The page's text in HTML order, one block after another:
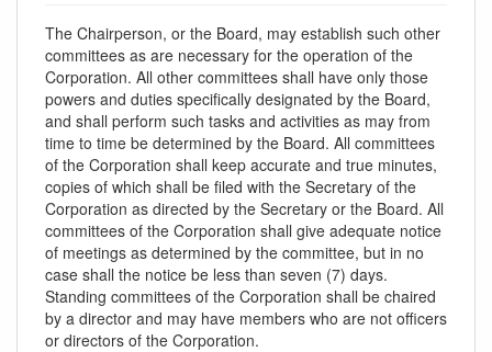
The Chairperson, or the Board, may establish such other
committees as are necessary for the operation of the
Corporation. All other committees shall have only those
powers and duties specifically designated by the Board,
and shall perform such tasks and activities as may from
time to time be determined by the Board. All committees
of the Corporation shall keep accurate and true minutes,
copies of which shall be filed with the Secretary of the
Corporation as directed by the Secretary or the Board. All
committees of the Corporation shall give adequate notice
of meetings as determined by the committee, but in no
case shall the notice be less than seven (7) days.
Standing committees of the Corporation shall be chaired
by a director and may have members who are not officers
or directors of the Corporation.